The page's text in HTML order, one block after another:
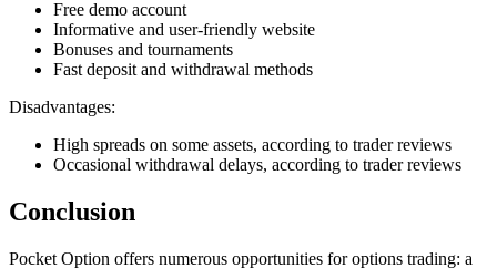
Free demo account
Informative and user-friendly website
Bonuses and tournaments
Fast deposit and withdrawal methods
Disadvantages:
High spreads on some assets, according to trader reviews
Occasional withdrawal delays, according to trader reviews
Conclusion
Pocket Option offers numerous opportunities for options trading: a